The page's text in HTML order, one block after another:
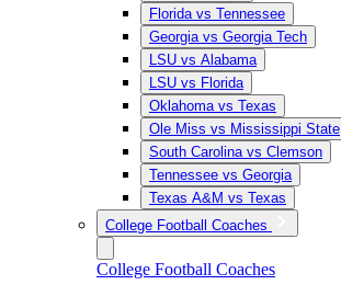
Florida vs Tennessee
Georgia vs Georgia Tech
LSU vs Alabama
LSU vs Florida
Oklahoma vs Texas
Ole Miss vs Mississippi State
South Carolina vs Clemson
Tennessee vs Georgia
Texas A&M vs Texas
College Football Coaches
College Football Coaches